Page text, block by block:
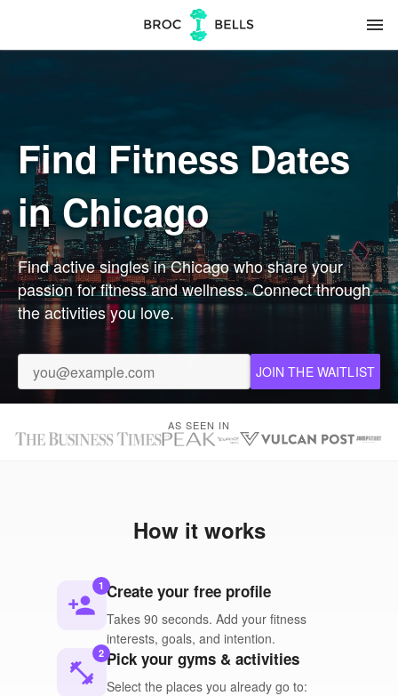
menu
Find Fitness Dates
in Chicago
Find active singles in Chicago who share your
passion for fitness and wellness. Connect through
the activities you love.
JOIN THE WAITLIST
AS SEEN IN
How it works
person_add
1 Create your free profile
Takes 90 seconds. Add your fitness
interests, goals, and intention.
fitness_center
2 Pick your gyms & activities
Select the places you already go to: